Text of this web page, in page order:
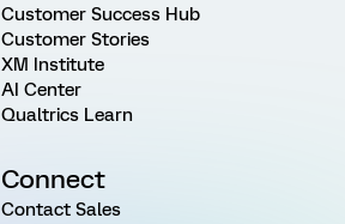
Customer Success Hub
Customer Stories
XM Institute
AI Center
Qualtrics Learn
Connect
Contact Sales